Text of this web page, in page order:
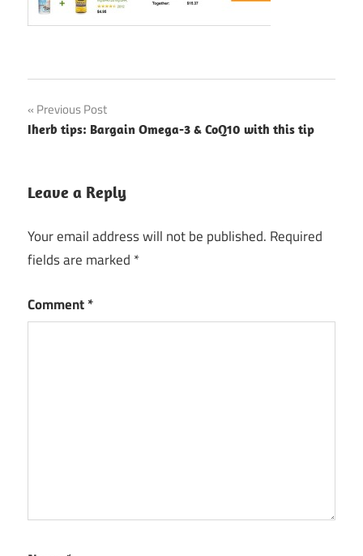
Post
navigation
Previous Post
Iherb tips: Bargain Omega-3 & CoQ10 with this tip
Leave a Reply
Your email address will not be published. Required
fields are marked *
Comment*